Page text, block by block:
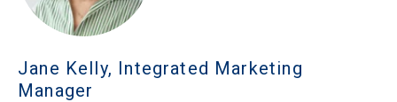
Jane Kelly, Integrated Marketing
Manager